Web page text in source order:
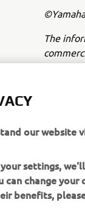
The
Yamaha
BUSINESS
our
settings,
can change
benefits,